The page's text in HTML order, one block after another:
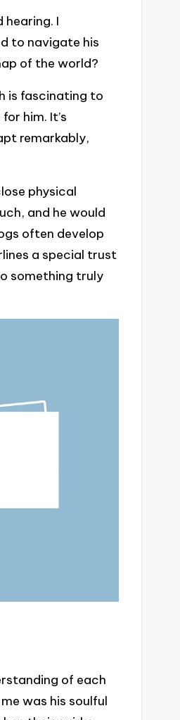
hearing. I
to navigate his
of the world?
is fascinating to
him. It’s
remarkably,
physical
and he would
often develop
a special trust
something truly
of each
was his soulful